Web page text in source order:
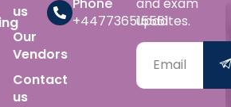
us
Our
Vendors
Contact
us
+447736515561
updates.